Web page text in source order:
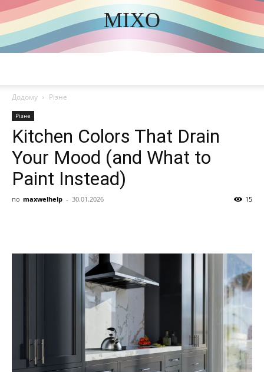
MIXO
DISCOVER THE ART OF PUBLISHING
Додому Різне
Різне
Kitchen Colors That Drain
Your Mood (and What to
Paint Instead)
по maxwelhelp - 30.01.2026 15